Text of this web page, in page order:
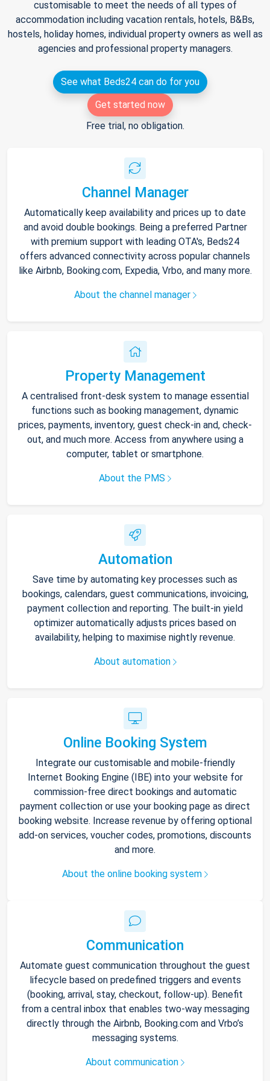
customisable to meet the needs of all types of
accommodation including vacation rentals, hotels, B&Bs,
hostels, holiday homes, individual property owners as well as
agencies and professional property managers.
See what Beds24 can do for you
Get started now
Free trial, no obligation.
Channel Manager
Automatically keep availability and prices up to date
and avoid double bookings. Being a preferred Partner
with premium support with leading OTA's, Beds24
offers advanced connectivity across popular channels
like Airbnb, Booking.com, Expedia, Vrbo, and many more.
About the channel manager
Property Management
A centralised front-desk system to manage essential
functions such as booking management, dynamic
prices, payments, inventory, guest check-in and, check-
out, and much more. Access from anywhere using a
computer, tablet or smartphone.
About the PMS
Automation
Save time by automating key processes such as
bookings, calendars, guest communications, invoicing,
payment collection and reporting. The built-in yield
optimizer automatically adjusts prices based on
availability, helping to maximise nightly revenue.
About automation
Online Booking System
Integrate our customisable and mobile-friendly
Internet Booking Engine (IBE) into your website for
commission-free direct bookings and automatic
payment collection or use your booking page as direct
booking website. Increase revenue by offering optional
add-on services, voucher codes, promotions, discounts
and more.
About the online booking system
Communication
Automate guest communication throughout the guest
lifecycle based on predefined triggers and events
(booking, arrival, stay, checkout, follow-up). Benefit
from a central inbox that enables two-way messaging
directly through the Airbnb, Booking.com and Vrbo’s
messaging systems.
About communication